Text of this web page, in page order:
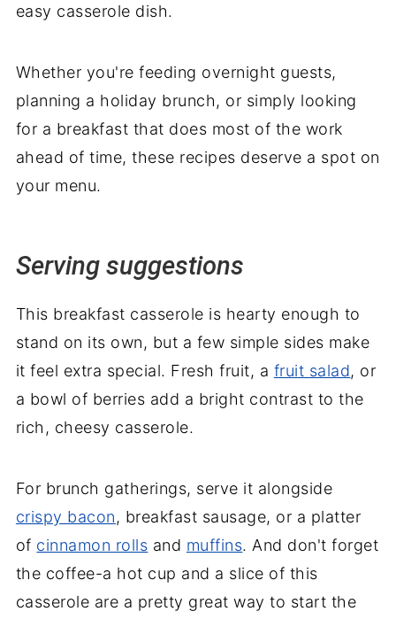
easy casserole dish.
Whether you're feeding overnight guests,
planning a holiday brunch, or simply looking
for a breakfast that does most of the work
ahead of time, these recipes deserve a spot on
your menu.
Serving suggestions
This breakfast casserole is hearty enough to
stand on its own, but a few simple sides make
it feel extra special. Fresh fruit, a fruit salad, or
a bowl of berries add a bright contrast to the
rich, cheesy casserole.
For brunch gatherings, serve it alongside
crispy bacon, breakfast sausage, or a platter
of cinnamon rolls and muffins. And don't forget
the coffee-a hot cup and a slice of this
casserole are a pretty great way to start the